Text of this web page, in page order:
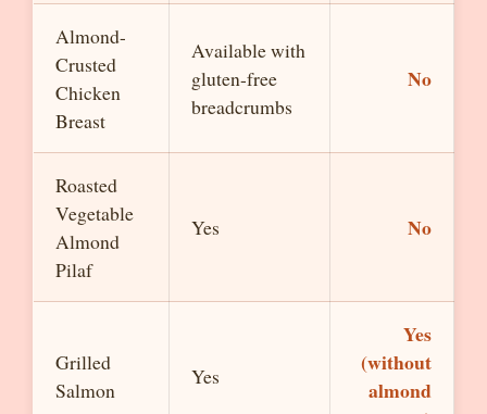
Almond-
Crusted
Chicken
Breast
Available with
gluten-free
breadcrumbs
No
Roasted
Vegetable
Almond
Pilaf
Yes No
Grilled
Salmon
Yes
Yes
(without
almond